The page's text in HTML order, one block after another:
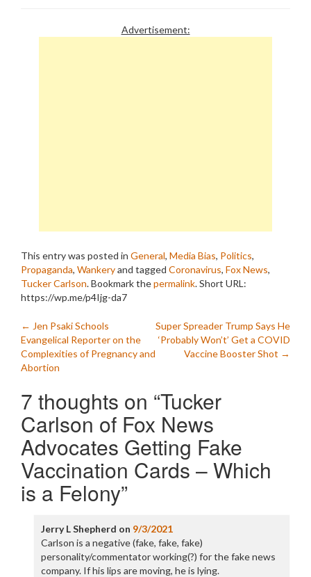
Advertisement:
This entry was posted in General, Media Bias, Politics,
Propaganda, Wankeryand tagged Coronavirus, Fox News,
Tucker Carlson. Bookmark thepermalink.Short URL:
https://wp.me/p4Ijg-da7
Post
navigation
← Jen Psaki Schools
Evangelical Reporter on the
Complexities of Pregnancy and
Abortion
Super Spreader Trump Says He
‘Probably Won’t’ Get a COVID
Vaccine Booster Shot →
7 thoughts on “Tucker
Carlson of Fox News
Advocates Getting Fake
Vaccination Cards – Which
is a Felony”
Jerry L Shepherd on 9/3/2021
Carlson is a negative (fake, fake, fake)
personality/commentator working(?) for the fake news
company. If his lips are moving, he is lying.